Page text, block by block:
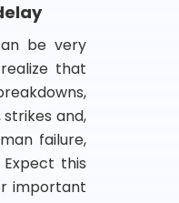
be very
that
and,
failure,
this
important